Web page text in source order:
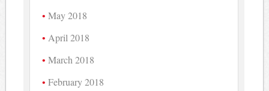
May 2018
April 2018
March 2018
February 2018